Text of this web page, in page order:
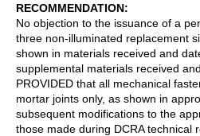
RECOMMENDATION
No objection to the issuance of a
three non-illuminated replacement
shown in materials received and
supplemental materials received
PROVIDED that all mechanical
mortar joints only, as shown in
subsequent modifications to the
those made during DCRA technical